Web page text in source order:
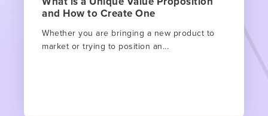
and How to Create One
Whether you are bringing a new product to
market or trying to position an...